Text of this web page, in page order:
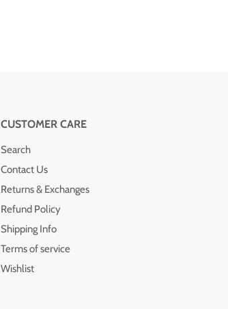
CUSTOMER CARE
Search
Contact Us
Returns & Exchanges
Refund Policy
Shipping Info
Terms of service
Wishlist